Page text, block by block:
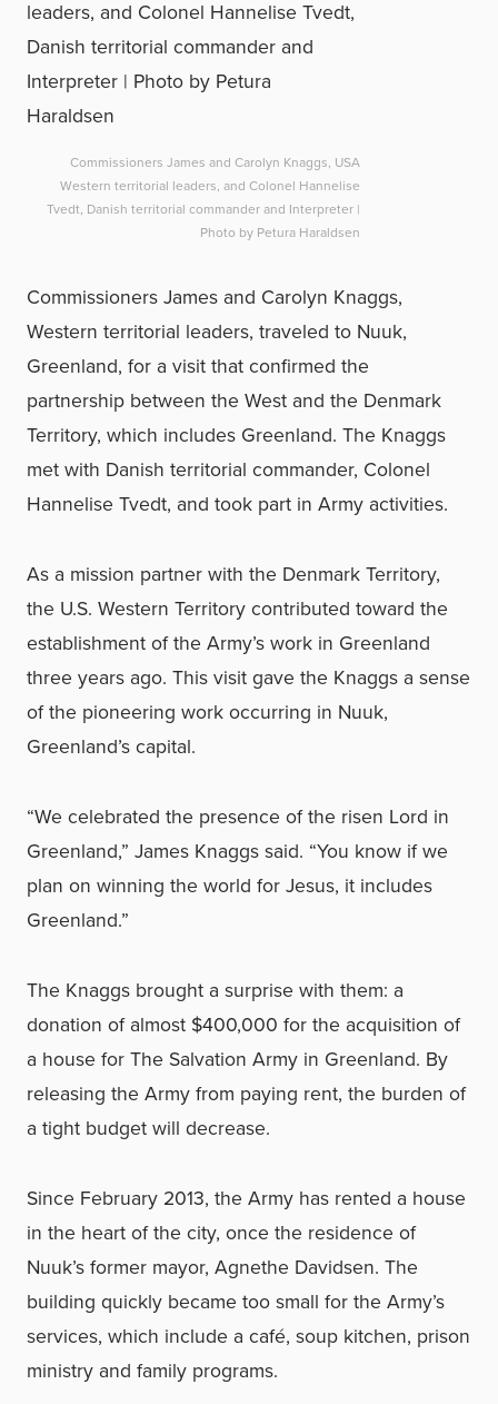
Commissioners James and Carolyn Knaggs, USA
Western territorial leaders, and Colonel Hannelise
Tvedt, Danish territorial commander and Interpreter |
Photo by Petura Haraldsen
Commissioners James and Carolyn Knaggs,
Western territorial leaders, traveled to Nuuk,
Greenland, for a visit that confirmed the
partnership between the West and the Denmark
Territory, which includes Greenland. The Knaggs
met with Danish territorial commander, Colonel
Hannelise Tvedt, and took part in Army activities.
As a mission partner with the Denmark Territory,
the U.S. Western Territory contributed toward the
establishment of the Army’s work in Greenland
three years ago. This visit gave the Knaggs a sense
of the pioneering work occurring in Nuuk,
Greenland’s capital.
“We celebrated the presence of the risen Lord in
Greenland,” James Knaggs said. “You know if we
plan on winning the world for Jesus, it includes
Greenland.”
The Knaggs brought a surprise with them: a
donation of almost $400,000 for the acquisition of
a house for The Salvation Army in Greenland. By
releasing the Army from paying rent, the burden of
a tight budget will decrease.
Since February 2013, the Army has rented a house
in the heart of the city, once the residence of
Nuuk’s former mayor, Agnethe Davidsen. The
building quickly became too small for the Army’s
services, which include a café, soup kitchen, prison
ministry and family programs.